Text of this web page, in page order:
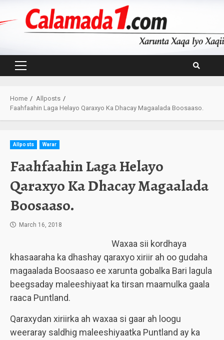
Primary
Home
Allposts
Faahfaahin Laga Helayo Qaraxyo Ka Dhacay Magaalada Boosaaso.
Allposts Warar
Faahfaahin Laga Helayo
Qaraxyo Ka Dhacay Magaalada
Boosaaso.
March 16, 2018
Waxaa sii kordhaya
khasaaraha ka dhashay qaraxyo xiriir ah oo gudaha
magaalada Boosaaso ee xarunta gobalka Bari lagula
beegsaday maleeshiyaat ka tirsan maamulka gaala
raaca Puntland.
Qaraxydan xiriirka ah waxaa si gaar ah loogu
weeraray saldhig maleeshiyaatka Puntland ay ka